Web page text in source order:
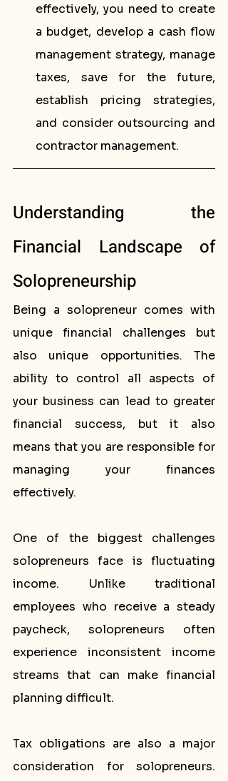
effectively, you need to create
a budget, develop a cash flow
management strategy, manage
taxes, save for the future,
establish pricing strategies,
and consider outsourcing and
contractor management.
Understanding the
Financial Landscape of
Solopreneurship
Being a solopreneur comes with
unique financial challenges but
also unique opportunities. The
ability to control all aspects of
your business can lead to greater
financial success, but it also
means that you are responsible for
managing your finances
effectively.
One of the biggest challenges
solopreneurs face is fluctuating
income. Unlike traditional
employees who receive a steady
paycheck, solopreneurs often
experience inconsistent income
streams that can make financial
planning difficult.
Tax obligations are also a major
consideration for solopreneurs.